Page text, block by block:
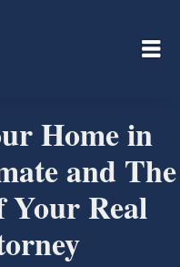
Home in
and The
Your Real